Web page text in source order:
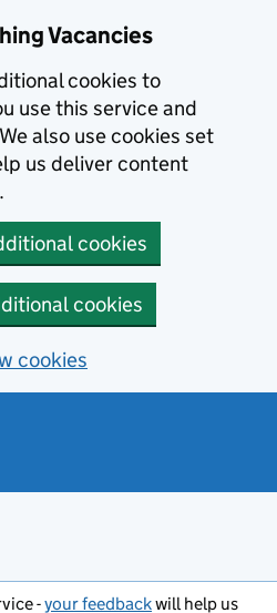
Vacancies
cookies to
use this service and
also use cookies set
us deliver content
cookies
cookies
cookies
-your feedbackwill help us